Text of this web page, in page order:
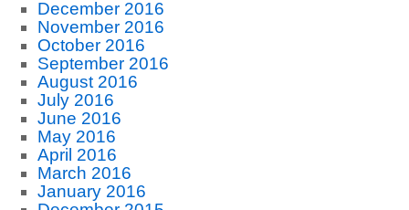
December 2016
November 2016
October 2016
September 2016
August 2016
July 2016
June 2016
May 2016
April 2016
March 2016
January 2016